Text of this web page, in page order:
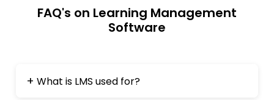
FAQ's on Learning Management
Software
What is LMS used for?